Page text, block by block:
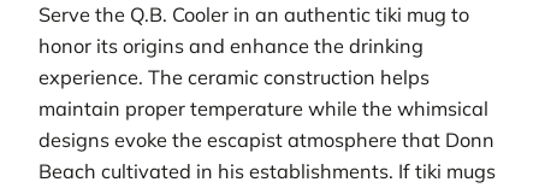
Serve the Q.B. Cooler in an authentic tiki mug to
honor its origins and enhance the drinking
experience. The ceramic construction helps
maintain proper temperature while the whimsical
designs evoke the escapist atmosphere that Donn
Beach cultivated in his establishments. If tiki mugs